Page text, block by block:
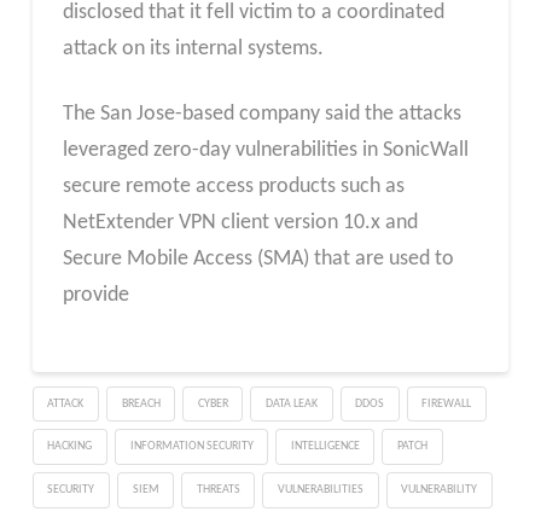
disclosed that it fell victim to a coordinated
attack on its internal systems.
The San Jose-based company said the attacks
leveraged zero-day vulnerabilities in SonicWall
secure remote access products such as
NetExtender VPN client version 10.x and
Secure Mobile Access (SMA) that are used to
provide
ATTACK BREACH CYBER DATA LEAK DDOS FIREWALL
HACKING INFORMATION SECURITY INTELLIGENCE PATCH
SECURITY SIEM THREATS VULNERABILITIES VULNERABILITY